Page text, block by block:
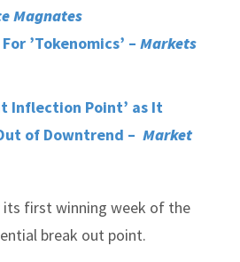
Magnates
’Tokenomics’ – Markets
Inflection Point’ as It
of Downtrend – Market
first winning week of the
break out point.